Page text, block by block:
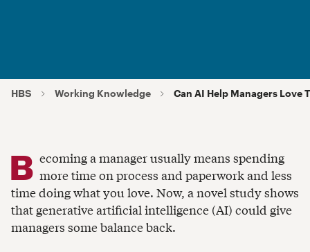
HBS Working Knowledge Can AI Help Managers Love
B ecoming a manager usually means spending
more time on process and paperwork and less
time doing what you love. Now, a novel study shows
that generative artificial intelligence (AI) could give
managers some balance back.